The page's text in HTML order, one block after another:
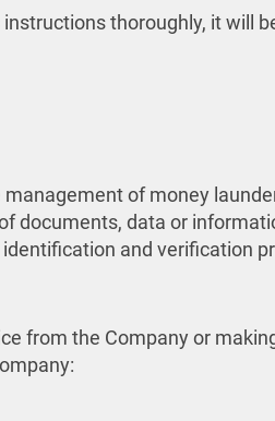
thoroughly, it will
of money
documents, data or
and verification
from the Company or